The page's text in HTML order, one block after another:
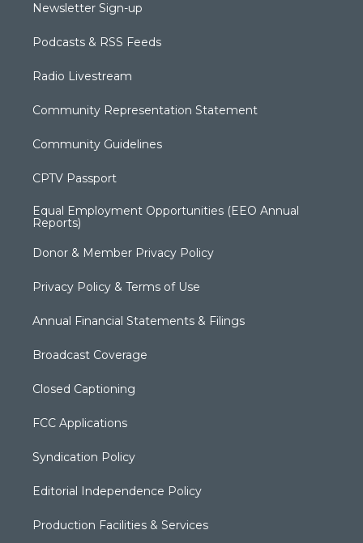
Newsletter Sign-up
Podcasts & RSS Feeds
Radio Livestream
Community Representation Statement
Community Guidelines
CPTV Passport
Equal Employment Opportunities (EEO Annual
Reports)
Donor & Member Privacy Policy
Privacy Policy & Terms of Use
Annual Financial Statements & Filings
Broadcast Coverage
Closed Captioning
FCC Applications
Syndication Policy
Editorial Independence Policy
Production Facilities & Services